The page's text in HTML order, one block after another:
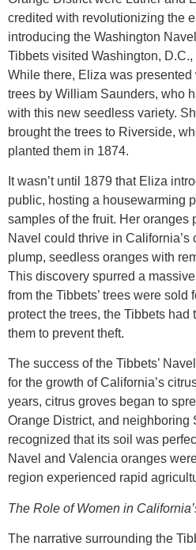
credited with revolutionizing the
introducing the Washington
Tibbets visited Washington,
While there, Eliza was
trees by William Saunders, who
with this new seedless variety.
brought the trees to Riverside,
planted them in 1874.
It wasn’t until 1879 that Eliza
public, hosting a housewarming
samples of the fruit. Her oranges
Navel could thrive in California’s
plump, seedless oranges with
This discovery spurred a
from the Tibbets’ trees were sold
protect the trees, the Tibbets had
them to prevent theft.
The success of the Tibbets’
for the growth of California’s
years, citrus groves began to
Orange District, and neighboring
recognized that its soil was
Navel and Valencia oranges
region experienced rapid
The Role of Women in
The narrative surrounding the